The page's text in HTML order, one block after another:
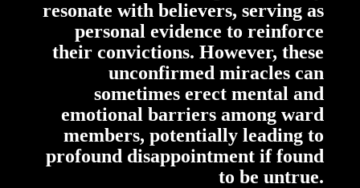
resonate with believers, serving as
personal evidence to reinforce
their convictions. However, these
unconfirmed miracles can
sometimes erect mental and
emotional barriers among ward
members, potentially leading to
profound disappointment if found
to be untrue.